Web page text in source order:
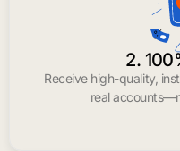
2.
Receive high-quality,
real